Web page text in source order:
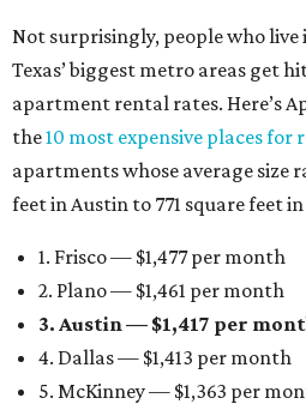
Not surprisingly, people who live
Texas’ biggest metro areas get
apartment rental rates. Here’s
the10 most expensive places for
apartments whose average size
feet in Austin to 771 square feet
1. Frisco — $1,477 per month
2. Plano — $1,461 per month
3. Austin — $1,417 per
4. Dallas — $1,413 per month
5. McKinney — $1,363 per